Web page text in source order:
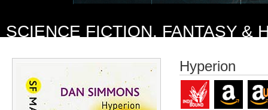
SCIENCE FICTION, FANTASY &
Hyperion